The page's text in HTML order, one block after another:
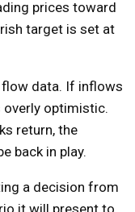
prices toward
target is set at
data. If inflows
overly optimistic.
return, the
back in play.
a decision from